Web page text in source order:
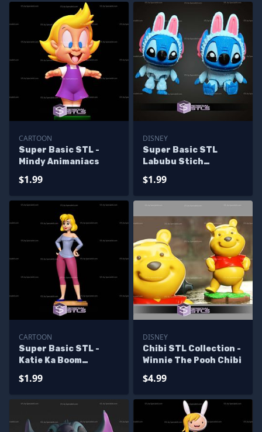
CARTOON
Super Basic STL -
Mindy Animaniacs
$1.99
DISNEY
Super Basic STL
Labubu Stich
$1.99
CARTOON
Super Basic STL -
Katie Ka Boom
$1.99
DISNEY
Chibi STL Collection -
Winnie The Pooh Chibi
$4.99